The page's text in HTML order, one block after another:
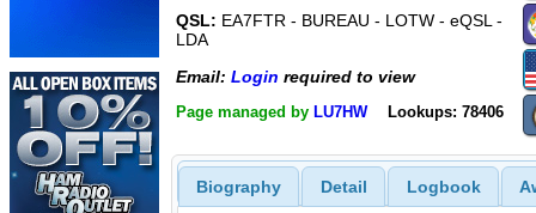
QSL: EA7FTR - BUREAU - LOTW - eQSL -
LDA
Email: Login required to view
Page managed by LU7HW Lookups: 78406
Biography Detail Logbook